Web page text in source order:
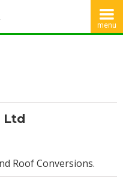
menu
Ltd
Roof Conversions.